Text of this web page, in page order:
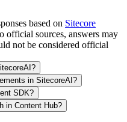
based on Sitecore
official sources, answers may
not be considered official
in SitecoreAI?
SDK?
in Content Hub?